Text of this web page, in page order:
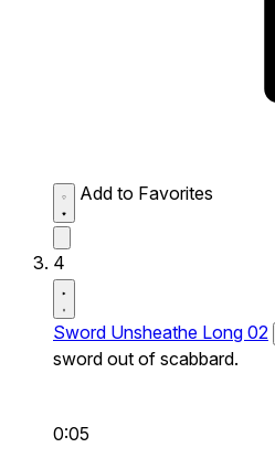
Add to Favorites
4
Sword Unsheathe Long 02
sword out of scabbard.
0:05